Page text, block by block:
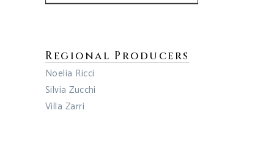
Regional Producers
Noelia Ricci
Silvia Zucchi
Villa Zarri